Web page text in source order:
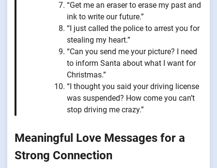
“Get me an eraser to erase my past and
ink to write our future.”
“I just called the police to arrest you for
stealing my heart.”
“Can you send me your picture? I need
to inform Santa about what I want for
Christmas.”
“I thought you said your driving license
was suspended? How come you can’t
stop driving me crazy.”
Meaningful Love Messages for a
Strong Connection